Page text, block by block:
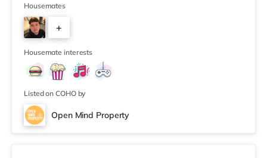
If you enjoy visiting the cinema, there is an Odeon
cinema 1.3 miles from the home at BH2 in Bournemouth.
There is also a Cineworld cinema about 3.6 miles from
the home in Poole. TransportRailway stations:
Bournemouth Station is approxim
Housemates
+
7
Housemate interests
Listed on COHO by
Open Mind Property
3 rooms available